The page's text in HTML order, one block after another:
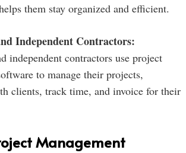
them stay organized and efficient.
Independent Contractors:
independent contractors use project
to manage their projects,
clients, track time, and invoice for their
Management